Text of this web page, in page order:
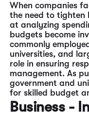
When companies
the need to tighten
at analyzing
budgets become
commonly
universities, and
role in ensuring
management. As
government and
for skilled budget
Business -